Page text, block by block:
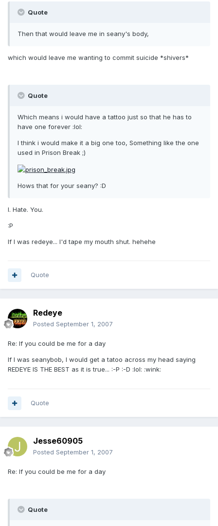
Quote
Then that would leave me in seany's body,
which would leave me wanting to commit suicide *shivers*
Quote
Which means i would have a tattoo just so that he has to
have one forever :lol:
I think i would make it a big one too, Something like the one
used in Prison Break ;)
Hows that for your seany? :D
I. Hate. You.
:P
If I was redeye... I'd tape my mouth shut. hehehe
Quote
Redeye
Posted September 1, 2007
Re: If you could be me for a day
If I was seanybob, I would get a tatoo across my head saying
REDEYE IS THE BEST as it is true... :-P :-D :lol: :wink:
Quote
Jesse60905
Posted September 1, 2007
Re: If you could be me for a day
Quote